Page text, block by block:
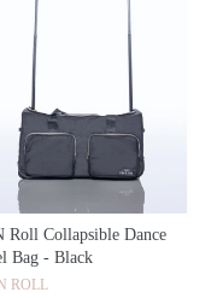
Roll Collapsible Dance
Bag - Black
ROLL